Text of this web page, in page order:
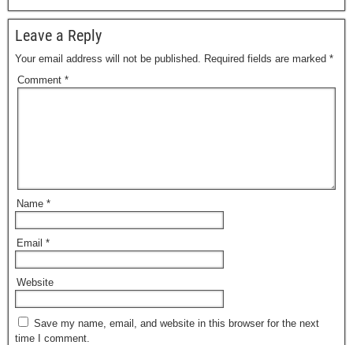
Leave a Reply
Your email address will not be published. Required fields are marked *
Comment *
Name *
Email *
Website
Save my name, email, and website in this browser for the next
time I comment.